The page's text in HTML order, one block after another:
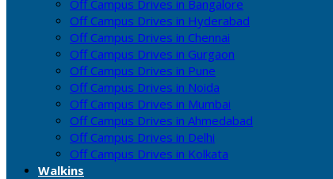
Off Campus Drives in Bangalore
Off Campus Drives in Hyderabad
Off Campus Drives in Chennai
Off Campus Drives in Gurgaon
Off Campus Drives in Pune
Off Campus Drives in Noida
Off Campus Drives in Mumbai
Off Campus Drives in Ahmedabad
Off Campus Drives in Delhi
Off Campus Drives in Kolkata
Walkins